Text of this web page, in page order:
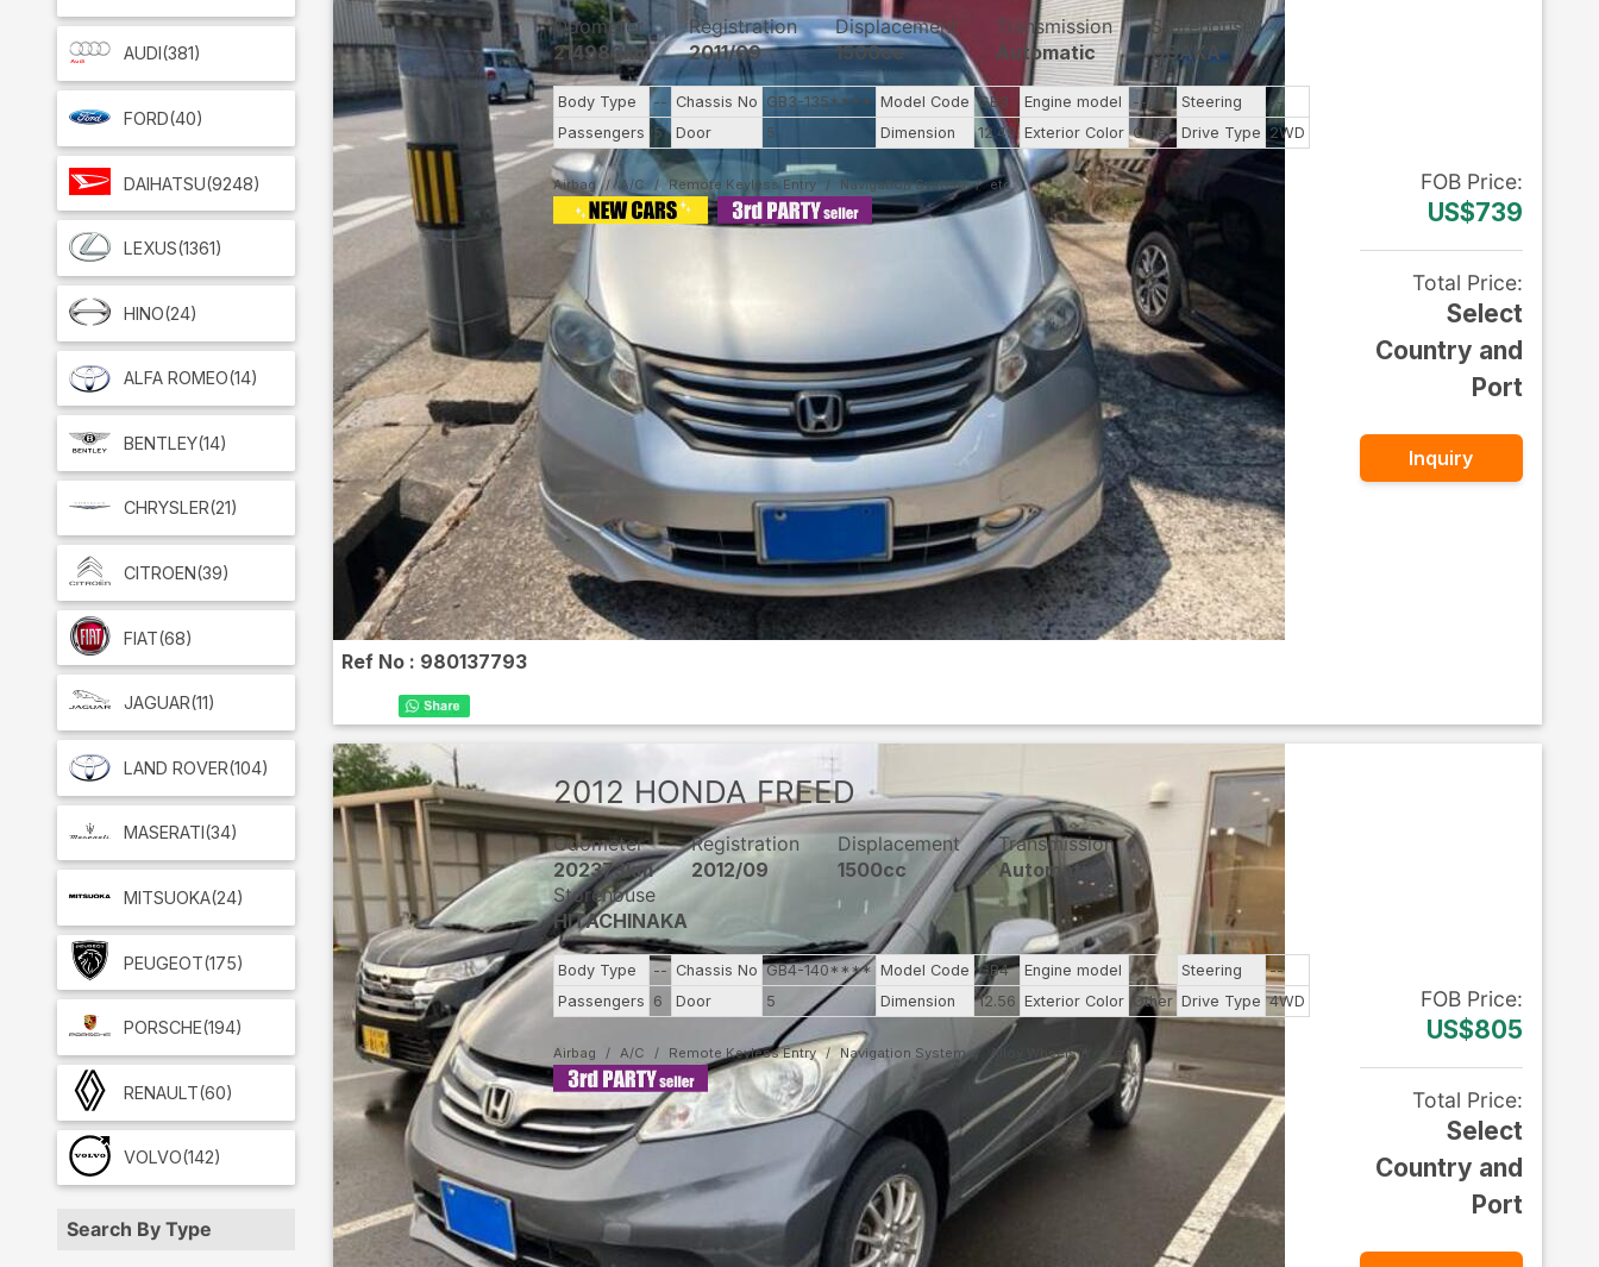
AUDI(381)
FORD(40)
DAIHATSU(9248)
LEXUS(1361)
HINO(24)
ALFA ROMEO(14)
BENTLEY(14)
CHRYSLER(21)
CITROEN(39)
FIAT(68)
JAGUAR(11)
LAND ROVER(104)
MASERATI (34)
MITSUOKA(24)
PEUGEOT(175)
PORSCHE(194)
RENAULT(60)
VOLVO(142)
Search By Type
Ref No : 980137793
Odometer
214986km
Registration
2011/09
Displacement
1500cc
Transmission
Automatic
Storehouse
OSAKA
Body Type -- Chassis No GB3-135**** Model Code GB3 Engine model -- Steering
--
Passengers 5 Door 5 Dimension 12.49 Exterior Color Other Drive Type 2WD
Airbag A/C Remote Keyless Entry Navigation System FOB Price:
US$739
Total Price:
Select
Country and
Port
Inquiry
2012 HONDA FREED
Odometer
202373km
Registration
2012/09
Displacement
1500cc
Transmission
Automatic
Storehouse
HITACHINAKA
Body Type -- Chassis No GB4-140**** Model Code GB4 Engine model -- Steering
--
Passengers 6 Door 5 Dimension 12.56 Exterior Color Other Drive Type 4WD
Airbag A/C Remote Keyless Entry Navigation System Alloy Wheels
FOB Price:
US$805
Total Price:
Select
Country and
Port